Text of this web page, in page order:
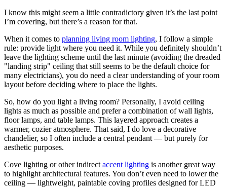
I know this might seem a little contradictory given it’s the last point
I’m covering, but there’s a reason for that.
When it comes to planning living room lighting, I follow a simple
rule: provide light where you need it. While you definitely shouldn’t
leave the lighting scheme until the last minute (avoiding the dreaded
"landing strip" ceiling that still seems to be the default choice for
many electricians), you do need a clear understanding of your room
layout before deciding where to place the lights.
So, how do you light a living room? Personally, I avoid ceiling
lights as much as possible and prefer a combination of wall lights,
floor lamps, and table lamps. This layered approach creates a
warmer, cozier atmosphere. That said, I do love a decorative
chandelier, so I often include a central pendant — but purely for
aesthetic purposes.
Cove lighting or other indirect accent lighting is another great way
to highlight architectural features. You don’t even need to lower the
ceiling — lightweight, paintable coving profiles designed for LED